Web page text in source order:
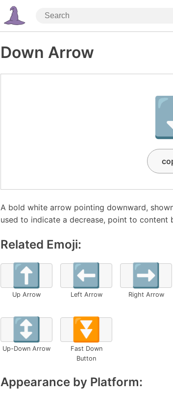
Down Arrow
A bold white arrow pointing downward,
used to indicate a decrease, point to content
Related Emoji:
⬆️
Up Arrow
⬅️
Left Arrow
➡️
Right Arrow
↕️
Up-Down Arrow
⏬
Fast Down
Button
Appearance by Platform: